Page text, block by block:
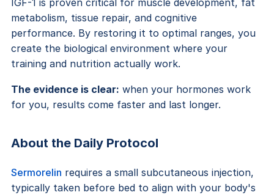
IGF-1 is proven critical for muscle development, fat
metabolism, tissue repair, and cognitive
performance. By restoring it to optimal ranges, you
create the biological environment where your
training and nutrition actually work.
The evidence is clear: when your hormones work
for you, results come faster and last longer.
About the Daily Protocol
Sermorelin requires a small subcutaneous injection,
typically taken before bed to align with your body's